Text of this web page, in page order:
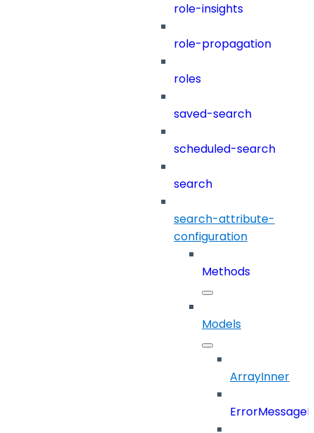
role-insights
role-propagation
roles
saved-search
scheduled-search
search
search-attribute-
configuration
Methods
Models
ArrayInner